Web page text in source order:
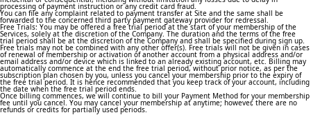
processing of payment instruction or any credit card fraud.
You can file any complaint related to payment transfer at Site and the same shall be
forwarded to the concerned third party payment gateway provider for redressal.
Free Trials: You may be offered a free trial period at the start of your membership of the
Services, solely at the discretion of the Company. The duration and the terms of the free
trial period shall be at the discretion of the Company and shall be specified during sign up.
Free trials may not be combined with any other offer(s). Free trials will not be given in cases
of renewal of membership or activation of another account from a physical address and/or
email address and/or device which is linked to an already existing account, etc. Billing may
automatically commence at the end the free trial period, without prior notice, as per the
subscription plan chosen by you, unless you cancel your membership prior to the expiry of
the free trial period. It is hence recommended that you keep track of your account, including
the date when the free trial period ends.
Once billing commences, we will continue to bill your Payment Method for your membership
fee until you cancel. You may cancel your membership at anytime; however, there are no
refunds or credits for partially used periods.